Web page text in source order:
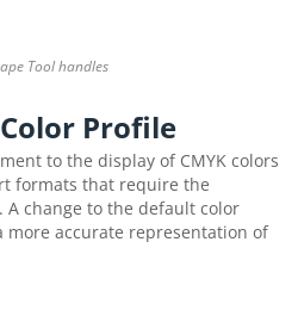
Tool handles
Profile
to the display of CMYK colors
formats that require the
A change to the default color
more accurate representation of